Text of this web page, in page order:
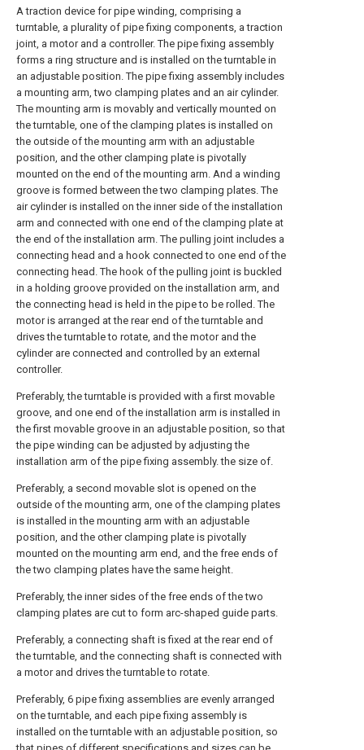
A traction device for pipe winding, comprising a
turntable, a plurality of pipe fixing components, a traction
joint, a motor and a controller. The pipe fixing assembly
forms a ring structure and is installed on the turntable in
an adjustable position. The pipe fixing assembly includes
a mounting arm, two clamping plates and an air cylinder.
The mounting arm is movably and vertically mounted on
the turntable, one of the clamping plates is installed on
the outside of the mounting arm with an adjustable
position, and the other clamping plate is pivotally
mounted on the end of the mounting arm. And a winding
groove is formed between the two clamping plates. The
air cylinder is installed on the inner side of the installation
arm and connected with one end of the clamping plate at
the end of the installation arm. The pulling joint includes a
connecting head and a hook connected to one end of the
connecting head. The hook of the pulling joint is buckled
in a holding groove provided on the installation arm, and
the connecting head is held in the pipe to be rolled. The
motor is arranged at the rear end of the turntable and
drives the turntable to rotate, and the motor and the
cylinder are connected and controlled by an external
controller.
Preferably, the turntable is provided with a first movable
groove, and one end of the installation arm is installed in
the first movable groove in an adjustable position, so that
the pipe winding can be adjusted by adjusting the
installation arm of the pipe fixing assembly. the size of.
Preferably, a second movable slot is opened on the
outside of the mounting arm, one of the clamping plates
is installed in the mounting arm with an adjustable
position, and the other clamping plate is pivotally
mounted on the mounting arm end, and the free ends of
the two clamping plates have the same height.
Preferably, the inner sides of the free ends of the two
clamping plates are cut to form arc-shaped guide parts.
Preferably, a connecting shaft is fixed at the rear end of
the turntable, and the connecting shaft is connected with
a motor and drives the turntable to rotate.
Preferably, 6 pipe fixing assemblies are evenly arranged
on the turntable, and each pipe fixing assembly is
installed on the turntable with an adjustable position, so